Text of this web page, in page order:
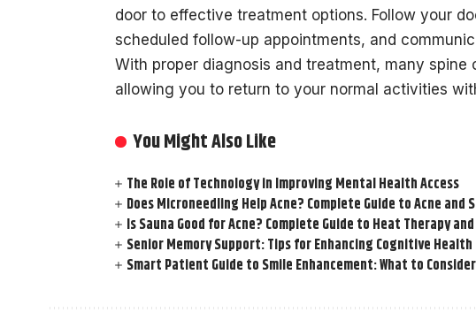
door to effective treatment options. Follow your
scheduled follow-up appointments, and
With proper diagnosis and treatment, many
allowing you to return to your normal activities
You Might Also Like
The Role of Technology in Improving Mental Health Access
Does Microneedling Help Acne? Complete Guide to Acne and
Is Sauna Good for Acne? Complete Guide to Heat Therapy
Senior Memory Support: Tips for Enhancing Cognitive Health
Smart Patient Guide to Smile Enhancement: What to